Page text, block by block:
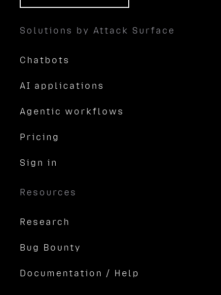
Solutions by Attack Surface
Chatbots
AI applications
Agentic workflows
Pricing
Sign in
Resources
Research
Bug Bounty
Documentation / Help